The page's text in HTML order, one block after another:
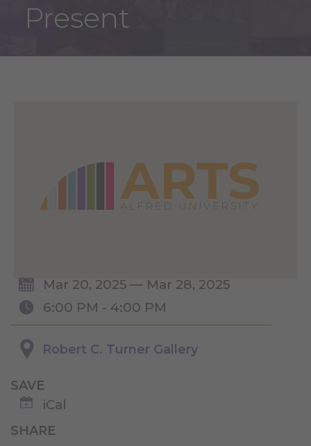
Present
Mar 20, 2025 — Mar 28, 2025
6:00 PM - 4:00 PM
Robert C. Turner Gallery
SAVE
iCal
SHARE